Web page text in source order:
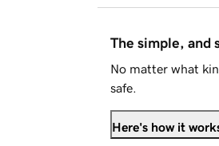
The simple, and
No matter what
safe.
Here's how it